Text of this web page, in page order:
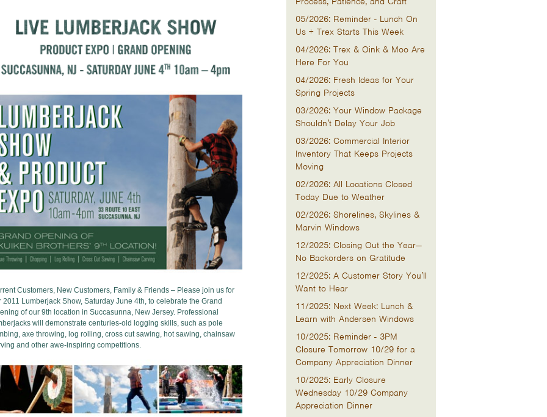
Customers, New Customers, Family & Friends – Please join us for
2011 Lumberjack Show, Saturday June 4th, to celebrate the Grand
of our 9th location in Succasunna, New Jersey. Professional
will demonstrate centuries-old logging skills, such as pole
axe throwing, log rolling, cross cut sawing, hot sawing, chainsaw
and other awe-inspiring competitions.
05/2026: Reminder - Lunch On
Us + Trex Starts This Week
04/2026: Trex & Oink & Moo Are
Here For You
04/2026: Fresh Ideas for Your
Spring Projects
03/2026: Your Window Package
Shouldn’t Delay Your Job
03/2026: Commercial Interior
Inventory That Keeps Projects
Moving
02/2026: All Locations Closed
Today Due to Weather
02/2026: Shorelines, Skylines &
Marvin Windows
12/2025: Closing Out the Year—
No Backorders on Gratitude
12/2025: A Customer Story You’ll
Want to Hear
11/2025: Next Week: Lunch &
Learn with Andersen Windows
10/2025: Reminder - 3PM
Closure Tomorrow 10/29 for a
Company Appreciation Dinner
10/2025: Early Closure
Wednesday 10/29 Company
Appreciation Dinner